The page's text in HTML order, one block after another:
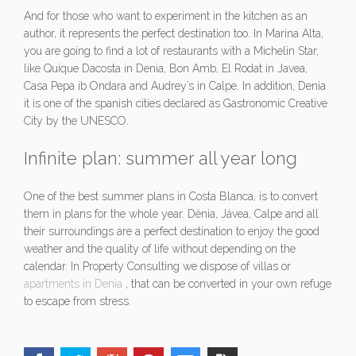
And for those who want to experiment in the kitchen as an
author, it represents the perfect destination too. In Marina Alta,
you are going to find a lot of restaurants with a Michelin Star,
like Quique Dacosta in Denia, Bon Amb, El Rodat in Javea,
Casa Pepa ib Ondara and Audrey’s in Calpe. In addition, Denia
it is one of the spanish cities declared as Gastronomic Creative
City by the UNESCO.
Infinite plan: summer all year long
One of the best summer plans in Costa Blanca, is to convert
them in plans for the whole year. Dénia, Jávea, Calpe and all
their surroundings are a perfect destination to enjoy the good
weather and the quality of life without depending on the
calendar. In Property Consulting we dispose of villas or
apartments in Denia , that can be converted in your own refuge
to escape from stress.